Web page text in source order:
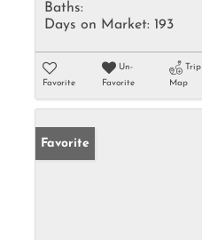
Baths:
Days on Market: 193
Favorite
Un-
Favorite
Trip
Map
Favorite